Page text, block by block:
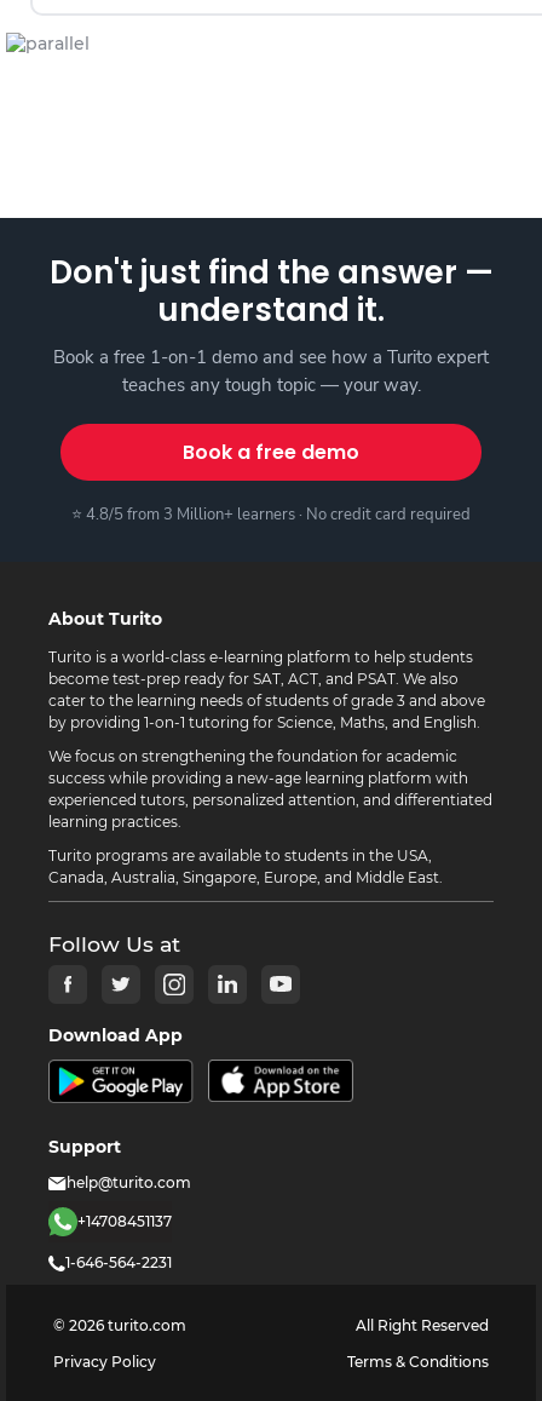
Don't just find the answer —
understand it.
Book a free 1-on-1 demo and see how a Turito expert
teaches any tough topic — your way.
Book a free demo
⭐ 4.8/5 from 3 Million+ learners · No credit card required
About Turito
Turito is a world-class e-learning platform to help students
become test-prep ready for SAT, ACT, and PSAT. We also
cater to the learning needs of students of grade 3 and above
by providing 1-on-1 tutoring for Science, Maths, and English.
We focus on strengthening the foundation for academic
success while providing a new-age learning platform with
experienced tutors, personalized attention, and differentiated
learning practices.
Turito programs are available to students in the USA,
Canada, Australia, Singapore, Europe, and Middle East.
Follow Us at
Download App
Support
help@turito.com
+14708451137
1-646-564-2231
© 2026 turito.com
All Right Reserved
Privacy Policy
Terms & Conditions